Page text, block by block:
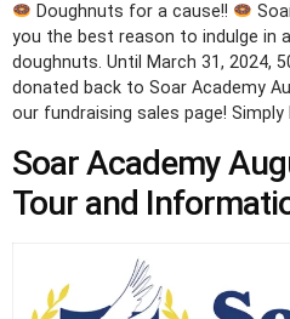
Doughnuts for a cause!!
you the best reason to indulge in
doughnuts. Until March 31, 2024,
donated back to Soar Academy
our fundraising sales page! Simply
Soar Academy
Tour and